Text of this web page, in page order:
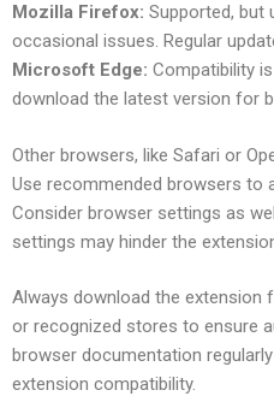
Mozilla Firefox: Supported, but
occasional issues. Regular
Microsoft Edge: Compatibility
download the latest version for
Other browsers, like Safari or
Use recommended browsers to
Consider browser settings as
settings may hinder the
Always download the extension
or recognized stores to ensure
browser documentation
extension compatibility.